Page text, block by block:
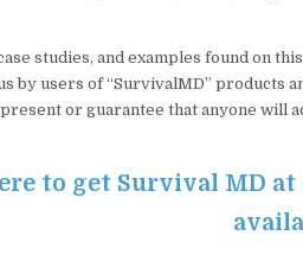
studies, and examples found on
by users of “SurvivalMD” products
or guarantee that anyone will
to get Survival MD